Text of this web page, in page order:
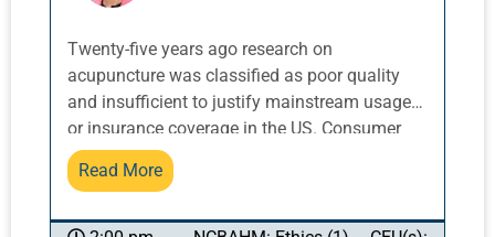
Twenty-five years ago research on
acupuncture was classified as poor quality
and insufficient to justify mainstream usage
or insurance coverage in the US. Consumer
research undertaken at Harvard University in
the 90s showed unexpected high use of
Read More